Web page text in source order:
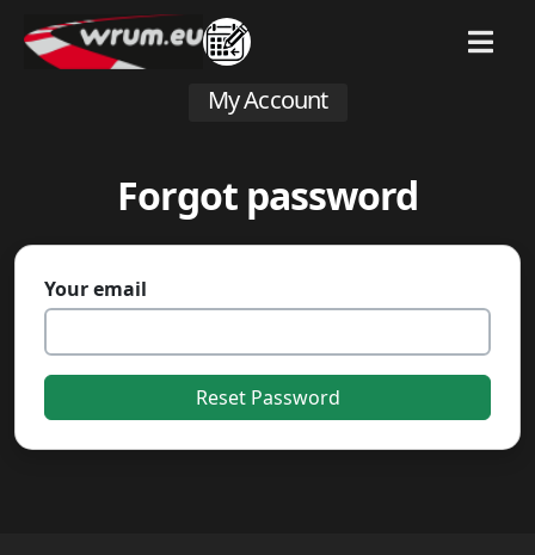
MENU
My Account
Forgot password
Your email
Reset Password